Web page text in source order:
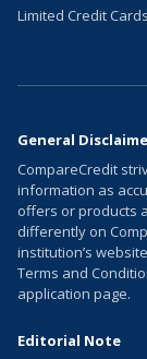
Limited Credit Cards
General
CompareCredit
information as
offers or products
differently on
institution’s
Terms and
application page.
Editorial Note